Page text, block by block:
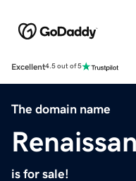
Excellent4.5 out of 5
The domain name
is for sale!